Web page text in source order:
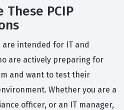
These PCIP
intended for IT and
are actively preparing for
and want to test their
Whether you are a
officer, or an IT manager,